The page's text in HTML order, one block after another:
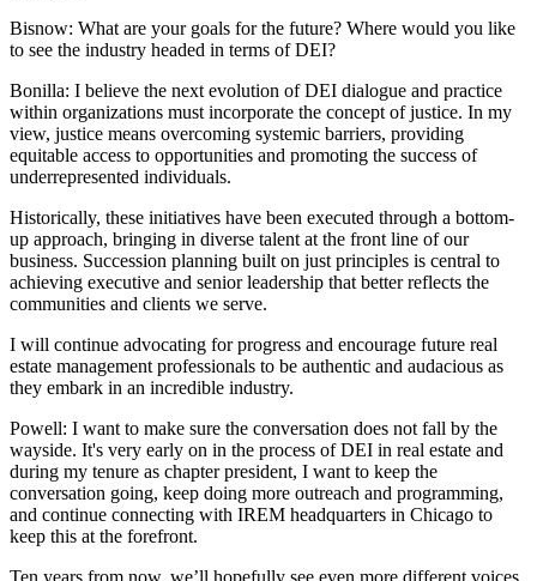
Bisnow: What are your goals for the future? Where would you like
to see the industry headed in terms of DEI?
Bonilla: I believe the next evolution of DEI dialogue and practice
within organizations must incorporate the concept of justice. In my
view, justice means overcoming systemic barriers, providing
equitable access to opportunities and promoting the success of
underrepresented individuals.
Historically, these initiatives have been executed through a bottom-
up approach, bringing in diverse talent at the front line of our
business. Succession planning built on just principles is central to
achieving executive and senior leadership that better reflects the
communities and clients we serve.
I will continue advocating for progress and encourage future real
estate management professionals to be authentic and audacious as
they embark in an incredible industry.
Powell: I want to make sure the conversation does not fall by the
wayside. It's very early on in the process of DEI in real estate and
during my tenure as chapter president, I want to keep the
conversation going, keep doing more outreach and programming,
and continue connecting with IREM headquarters in Chicago to
keep this at the forefront.